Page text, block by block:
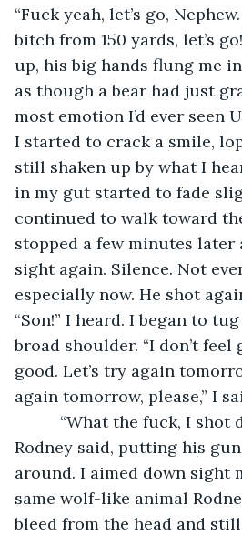
“Fuck yeah, let’s go,
bitch from 150 yards, let’s
up, his big hands flung me
as though a bear had just
most emotion I’d ever seen
I started to crack a smile,
still shaken up by what I
in my gut started to fade
continued to walk toward
stopped a few minutes later
sight again. Silence. Not
especially now. He shot
“Son!” I heard. I began to
broad shoulder. “I don’t feel
good. Let’s try again
again tomorrow, please,” I
Rodney said, putting his
around. I aimed down sight
same wolf-like animal
bleed from the head and